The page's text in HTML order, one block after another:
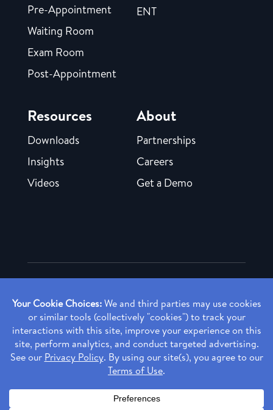
Pre-Appointment
Waiting Room
Exam Room
Post-Appointment
ENT
Resources
Downloads
Insights
Videos
About
Partnerships
Careers
Get a Demo
Copyright ©2026 Rendia, Inc. All Rights Reserved.
Made with ♥ in Baltimore